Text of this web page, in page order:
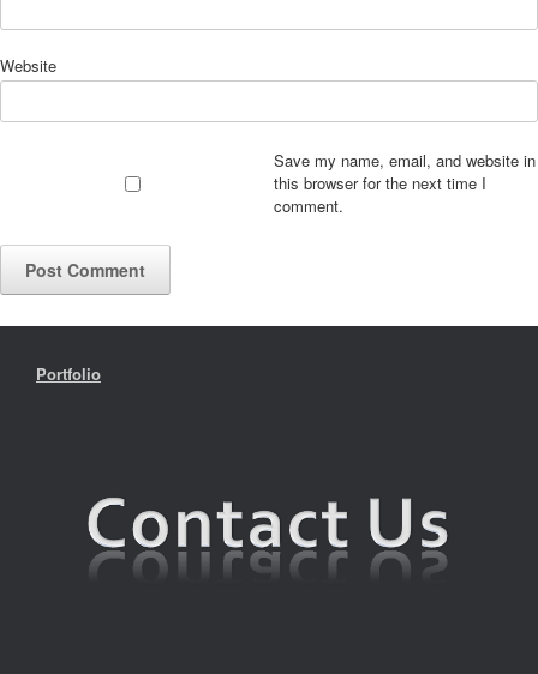
Website
Save my name, email, and website in
this browser for the next time I
comment.
Portfolio